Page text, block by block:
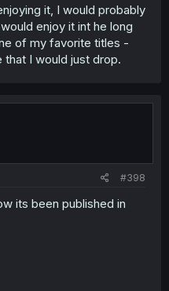
it, I would probably
enjoy it int he long
of my favorite titles -
I would just drop.
#398
its been published in